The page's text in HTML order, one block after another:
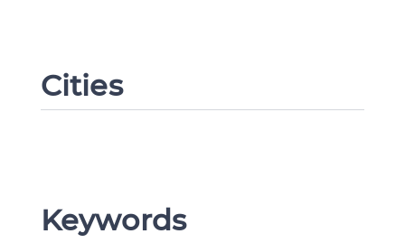
Cities
Keywords